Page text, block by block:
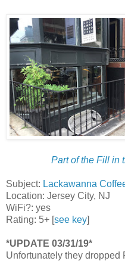
Part of the Fill in
Subject: Lackawanna
Location: Jersey City, NJ
WiFi?: yes
Rating: 5+ [see key]
*UPDATE 03/31/19*
Unfortunately they dropped